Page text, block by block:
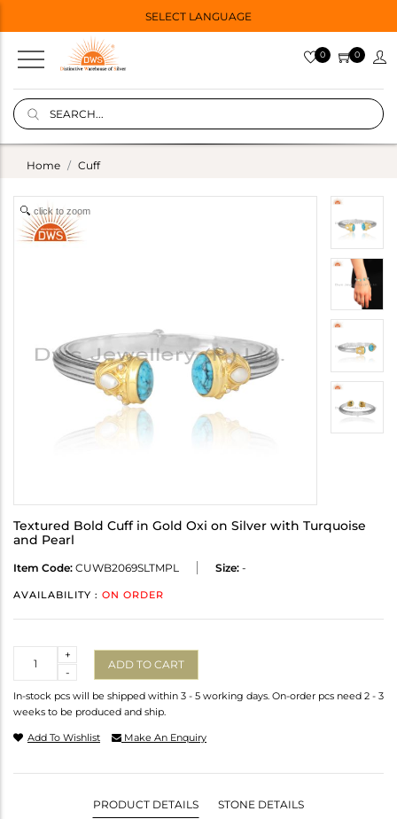
SELECT LANGUAGE
0 0
Home Cuff
click to zoom
Textured Bold Cuff in Gold Oxi on Silver with Turquoise
and Pearl
Item Code: CUWB2069SLTMPL Size: -
AVAILABILITY : ON ORDER
-
+
ADD TO CART
In-stock pcs will be shipped within 3 - 5 working days. On-order pcs need 2 - 3
weeks to be produced and ship.
Add To Wishlist Make An Enquiry
PRODUCT DETAILS STONE DETAILS